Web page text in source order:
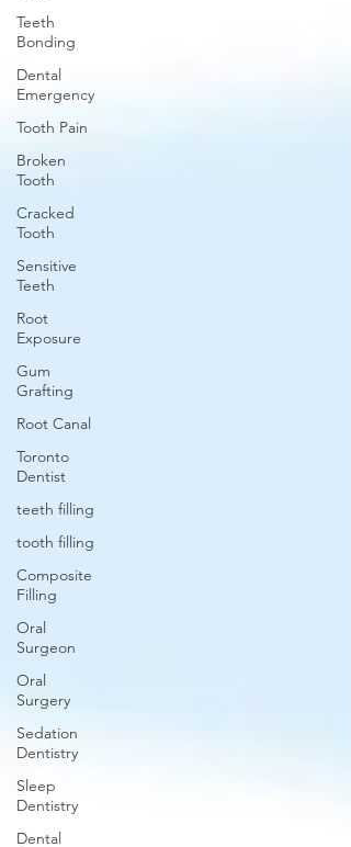
Teeth
Bonding
Dental
Emergency
Tooth Pain
Broken
Tooth
Cracked
Tooth
Sensitive
Teeth
Root
Exposure
Gum
Grafting
Root Canal
Toronto
Dentist
teeth filling
tooth filling
Composite
Filling
Oral
Surgeon
Oral
Surgery
Sedation
Dentistry
Sleep
Dentistry
Dental